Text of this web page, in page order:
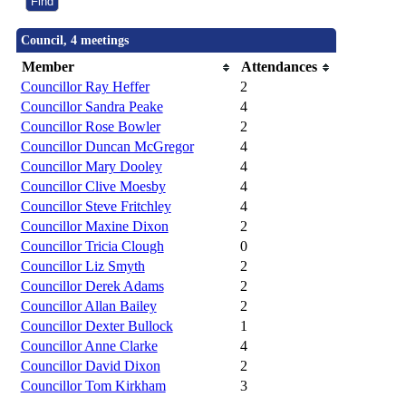
Council, 4 meetings
Member
Attendances
Councillor Ray Heffer
2
Councillor Sandra Peake
4
Councillor Rose Bowler
2
Councillor Duncan McGregor
4
Councillor Mary Dooley
4
Councillor Clive Moesby
4
Councillor Steve Fritchley
4
Councillor Maxine Dixon
2
Councillor Tricia Clough
0
Councillor Liz Smyth
2
Councillor Derek Adams
2
Councillor Allan Bailey
2
Councillor Dexter Bullock
1
Councillor Anne Clarke
4
Councillor David Dixon
2
Councillor Tom Kirkham
3